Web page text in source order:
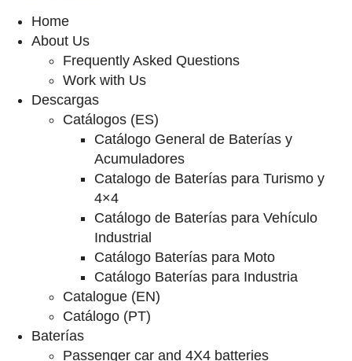
Home
About Us
Frequently Asked Questions
Work with Us
Descargas
Catálogos (ES)
Catálogo General de Baterías y
Acumuladores
Catalogo de Baterías para Turismo y
4×4
Catálogo de Baterías para Vehículo
Industrial
Catálogo Baterías para Moto
Catálogo Baterías para Industria
Catalogue (EN)
Catálogo (PT)
Baterías
Passenger car and 4X4 batteries